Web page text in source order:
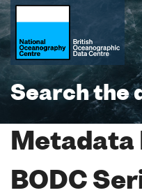
Search the
Metadata
BODC